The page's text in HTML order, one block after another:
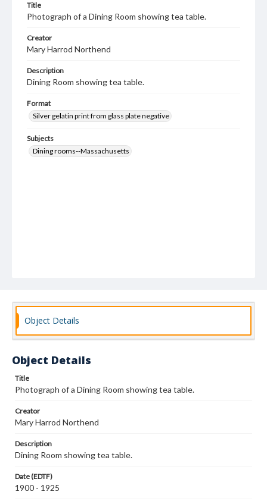
Title
Photograph of a Dining Room showing tea table.
Creator
Mary Harrod Northend
Description
Dining Room showing tea table.
Format
Silver gelatin print from glass plate negative
Subjects
Dining rooms--Massachusetts
Object Details
Object Details
Title
Photograph of a Dining Room showing tea table.
Creator
Mary Harrod Northend
Description
Dining Room showing tea table.
Date (EDTF)
1900 - 1925